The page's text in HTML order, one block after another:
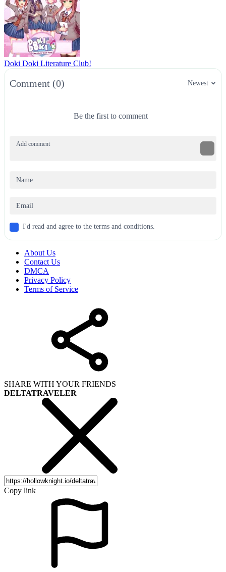
Doki Doki Literature Club!
Comment (0) Newest
Be the first to comment
I'd read and agree to the terms and conditions.
About Us
Contact Us
DMCA
Privacy Policy
Terms of Service
SHARE WITH YOUR FRIENDS
DELTATRAVELER
Copy link